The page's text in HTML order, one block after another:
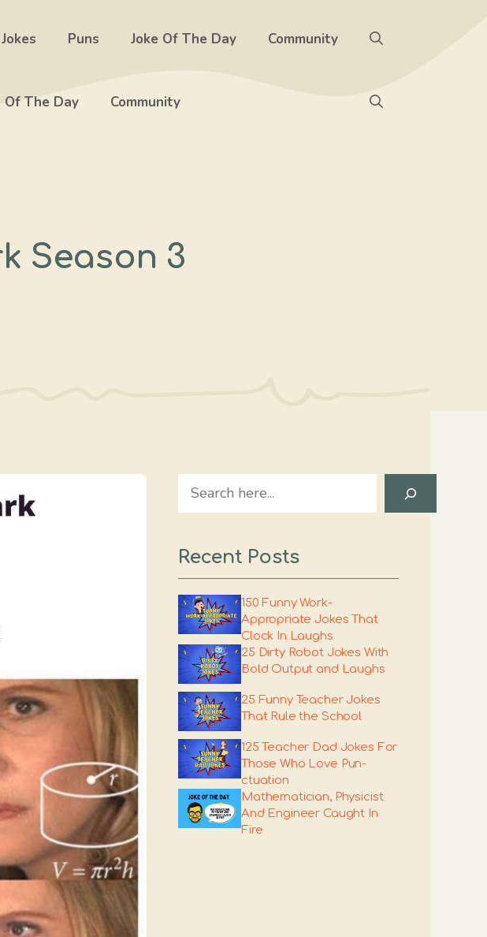
Jokes Puns Joke Of The Day Community
Of The Day Community
Season 3
Search
Recent Posts
150 Funny Work-
Appropriate Jokes That
Clock In Laughs
25 Dirty Robot Jokes With
Bold Output and Laughs
25 Funny Teacher Jokes
That Rule the School
125 Teacher Dad Jokes For
Those Who Love Pun-
ctuation
Mathematician, Physicist
And Engineer Caught In
Fire